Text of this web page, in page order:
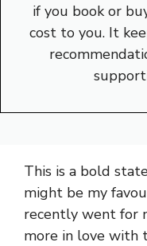
if you book or
cost to you. It
This is a bold
might be my
recently went for
more in love with